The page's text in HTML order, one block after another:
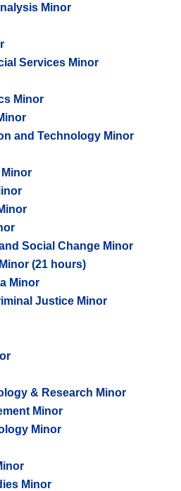
Minor
Services Minor
Minor
and Technology Minor
Social Change Minor
(21 hours)
Minor
Justice Minor
& Research Minor
Minor
Minor
Minor